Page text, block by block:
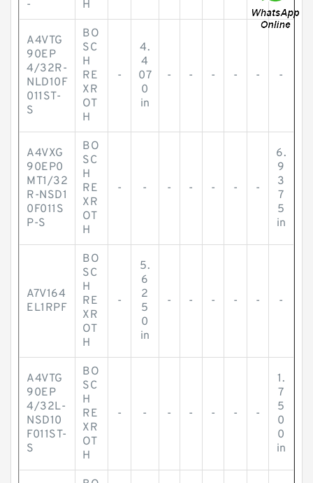
- H
A4VTG
90EP
4/32R-
NLD10F
011ST-
S
BO
SC
H
RE
XR
OT
H
-
4.
4
07
0
in
- - - - - -
A4VXG
90EP0
MT1/32
R-NSD1
0F011S
P-S
BO
SC
H
RE
XR
OT
H
- - - - - - -
6.
9
3
7
5
in
A7V164
EL1RPF
BO
SC
H
RE
XR
OT
H
-
5.
6
2
5
0
in
- - - - - -
A4VTG
90EP
4/32L-
NSD10
F011ST-
S
BO
SC
H
RE
XR
OT
H
- - - - - - -
1.
7
5
0
0
in